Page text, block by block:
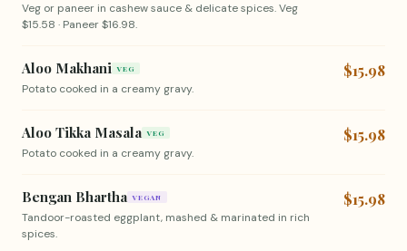
Veg or paneer in cashew sauce & delicate spices. Veg
$15.58 · Paneer $16.98.
Aloo Makhani VEG
Potato cooked in a creamy gravy.
$15.98
Aloo Tikka Masala VEG
Potato cooked in a creamy gravy.
$15.98
Bengan Bhartha VEGAN
Tandoor-roasted eggplant, mashed & marinated in rich
spices.
$15.98